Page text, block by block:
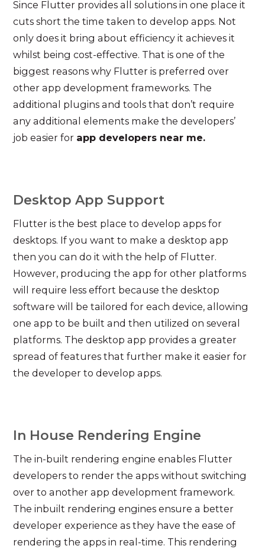
Since Flutter provides all solutions in one place it
cuts short the time taken to develop apps. Not
only does it bring about efficiency it achieves it
whilst being cost-effective. That is one of the
biggest reasons why Flutter is preferred over
other app development frameworks. The
additional plugins and tools that don’t require
any additional elements make the developers’
job easier for app developers near me.
Desktop App Support
Flutter is the best place to develop apps for
desktops. If you want to make a desktop app
then you can do it with the help of Flutter.
However, producing the app for other platforms
will require less effort because the desktop
software will be tailored for each device, allowing
one app to be built and then utilized on several
platforms. The desktop app provides a greater
spread of features that further make it easier for
the developer to develop apps.
In House Rendering Engine
The in-built rendering engine enables Flutter
developers to render the apps without switching
over to another app development framework.
The inbuilt rendering engines ensure a better
developer experience as they have the ease of
rendering the apps in real-time. This rendering